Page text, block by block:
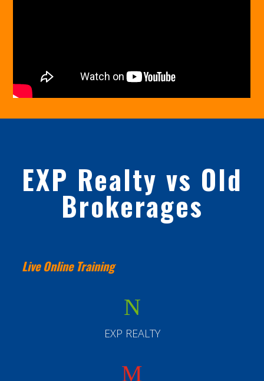
EXP Realty vs Old
Brokerages
Live Online Training
N
EXP REALTY
M